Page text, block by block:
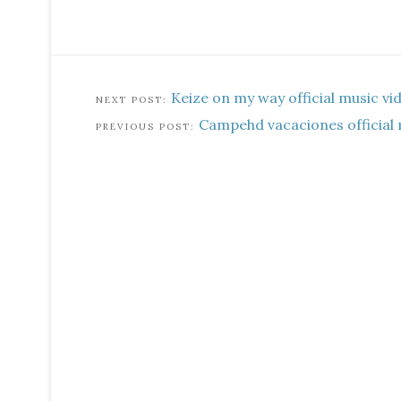
Keize on my way official music
Campehd vacaciones official